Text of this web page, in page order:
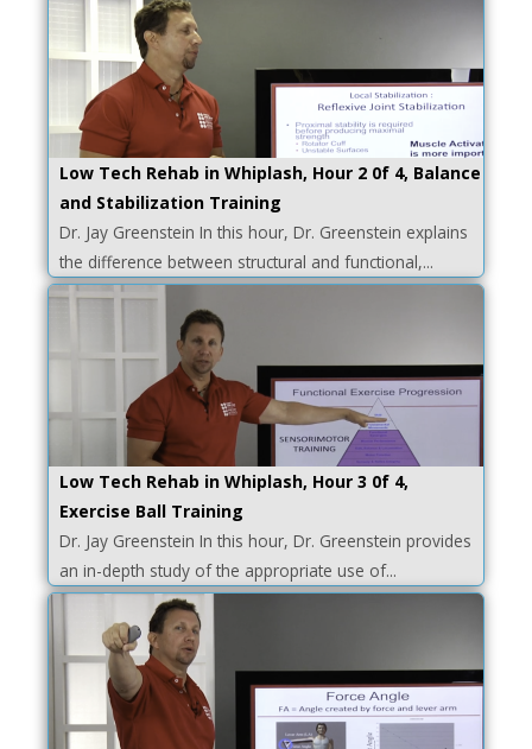
Low Tech Rehab in Whiplash, Hour 2 0f 4, Balance
and Stabilization Training
Dr. Jay Greenstein In this hour, Dr. Greenstein explains
the difference between structural and functional,...
Low Tech Rehab in Whiplash, Hour 3 0f 4,
Exercise Ball Training
Dr. Jay Greenstein In this hour, Dr. Greenstein provides
an in-depth study of the appropriate use of...